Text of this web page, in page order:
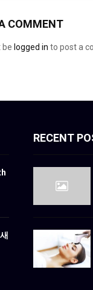
COMMENT
be logged in to post a
RECENT